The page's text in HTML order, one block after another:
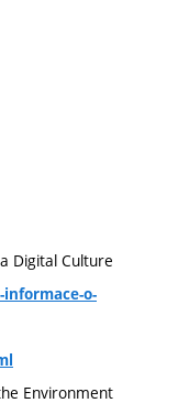
Digital Culture
o-
Environment